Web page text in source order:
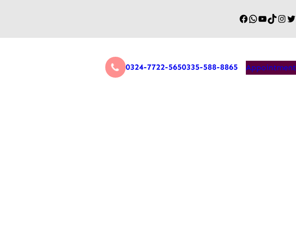
0324-7722-5650335-588-8865 Appointment